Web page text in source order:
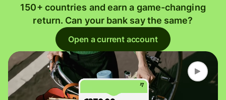
150+ countries and earn a game-changing
return. Can your bank say the same?
Open a current account